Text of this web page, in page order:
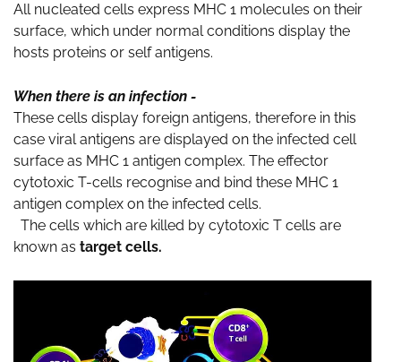
All nucleated cells express MHC 1 molecules on their
surface, which under normal conditions display the
hosts proteins or self antigens.
When there is an infection -
These cells display foreign antigens, therefore in this
case viral antigens are displayed on the infected cell
surface as MHC 1 antigen complex. The effector
cytotoxic T-cells recognise and bind these MHC 1
antigen complex on the infected cells.
The cells which are killed by cytotoxic T cells are
known as target cells.